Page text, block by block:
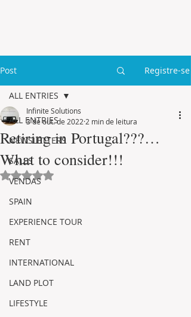
Post Registre-se
ALL ENTRIES
NEWSLETTERS
SALES
VENDAS
SPAIN
EXPERIENCE TOUR
RENT
INTERNATIONAL
LAND PLOT
LIFESTYLE
ALL ENTRIES
Retiring in Portugal???…
What to consider!!!
Infinite Solutions
3 de out. de 2022 2 min de leitura
Avaliado com NaN de 5 estrelas.